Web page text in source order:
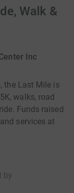
Walk &
Inc
the Last Mile is
walks, road
Funds raised
services at
by